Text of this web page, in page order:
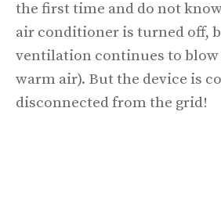
the first time and do not
air conditioner is turned off,
ventilation continues to blow
warm air). But the device is
disconnected from the grid!